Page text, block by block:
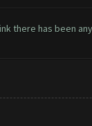
there has been